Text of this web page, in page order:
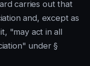
carries out that
and, except as
"may act in all
under §